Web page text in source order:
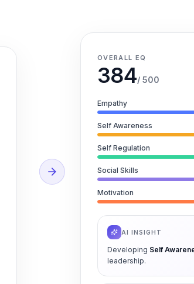
OVERALL EQ
384/ 500
Empathy
Self Awareness
Self Regulation
Social Skills
Motivation
AI INSIGHT
Developing Self
leadership.